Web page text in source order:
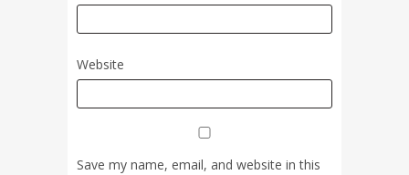
Website
Save my name, email, and website in this